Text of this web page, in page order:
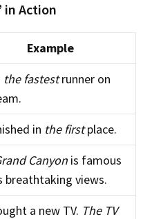
in Action
Example
the fastestrunner on
in the firstplace.
Canyon is famous
breathtaking views.
a new TV. The TV